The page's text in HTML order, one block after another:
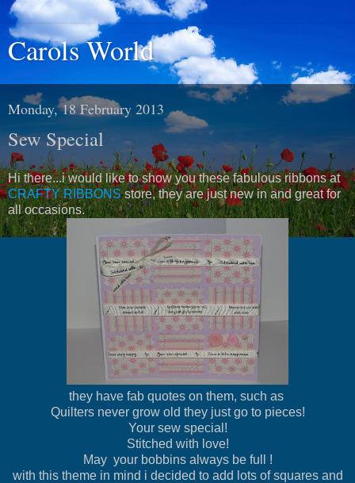
Carols World
Monday, 18 February 2013
Sew Special
Hi there...i would like to show you these fabulous ribbons at
CRAFTY RIBBONSstore, they are just new in and great for
all occasions.
they have fab quotes on them, such as
Quilters never grow old they just go to pieces!
Your sew special!
Stitched with love!
May your bobbins always be full !
with this theme in mind i decided to add lots of squares and